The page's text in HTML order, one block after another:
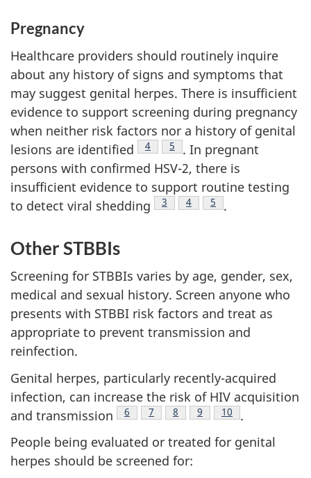
Pregnancy
Healthcare providers should routinely inquire
about any history of signs and symptoms that
may suggest genital herpes. There is insufficient
evidence to support screening during pregnancy
when neither risk factors nor a history of genital
lesions are identified
Footnote
4 Footnote
5
. In pregnant
persons with confirmed HSV-2, there is
insufficient evidence to support routine testing
to detect viral shedding
Footnote
3 Footnote
4 Footnote
5 .
Other STBBIs
Screening for STBBIs varies by age, gender, sex,
medical and sexual history. Screen anyone who
presents with STBBI risk factors and treat as
appropriate to prevent transmission and
reinfection.
Genital herpes, particularly recently-acquired
infection, can increase the risk of HIV acquisition
and transmission
Footnote
6 Footnote
7 Footnote
8 Footnote
9 Footnote
10
.
People being evaluated or treated for genital
herpes should be screened for: